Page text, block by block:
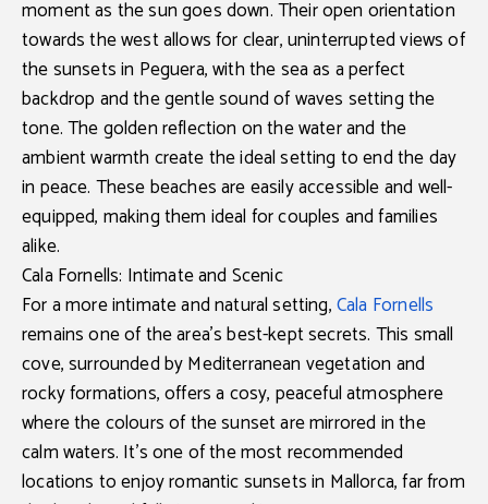
moment as the sun goes down. Their open orientation
towards the west allows for clear, uninterrupted views of
thesunsets in Peguera, with the sea as a perfect
backdrop and the gentle sound of waves setting the
tone. The golden reflection on the water and the
ambient warmth create the ideal setting to end the day
in peace. These beaches are easily accessible and well-
equipped, making them ideal for couples and families
alike.
Cala Fornells: Intimate and Scenic
For a more intimate and natural setting,Cala Fornells
remains one of the area’s best-kept secrets. This small
cove, surrounded by Mediterranean vegetation and
rocky formations, offers a cosy, peaceful atmosphere
where the colours of the sunset are mirrored in the
calm waters. It’s one of the most recommended
locations to enjoyromantic sunsets in Mallorca, far from